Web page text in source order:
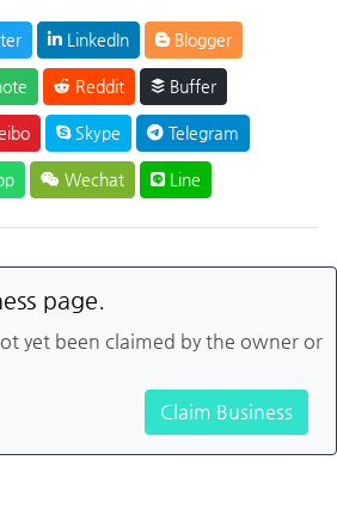
LinkedIn Blogger
Reddit Buffer
Skype Telegram
Wechat Line
page.
yet been claimed by the owner or
Claim Business